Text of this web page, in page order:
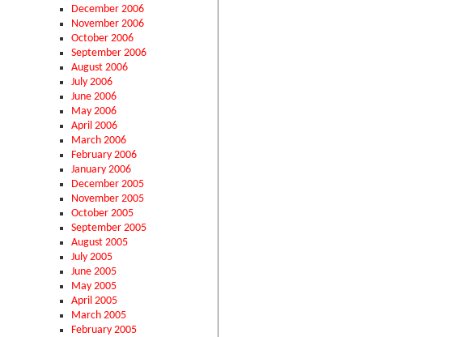
December 2006
November 2006
October 2006
September 2006
August 2006
July 2006
June 2006
May 2006
April 2006
March 2006
February 2006
January 2006
December 2005
November 2005
October 2005
September 2005
August 2005
July 2005
June 2005
May 2005
April 2005
March 2005
February 2005